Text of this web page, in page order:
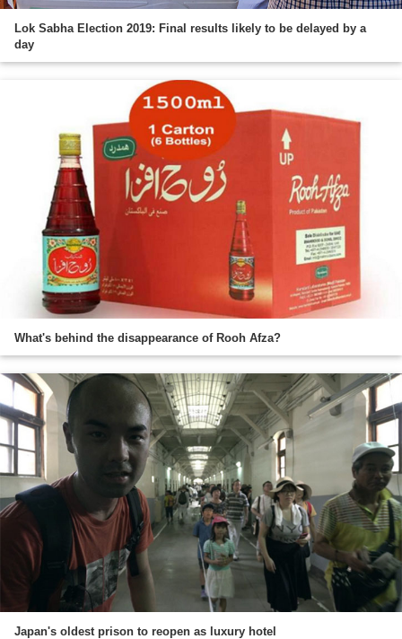
Lok Sabha Election 2019: Final results likely to be delayed by a
day
What's behind the disappearance of Rooh Afza?
Japan's oldest prison to reopen as luxury hotel